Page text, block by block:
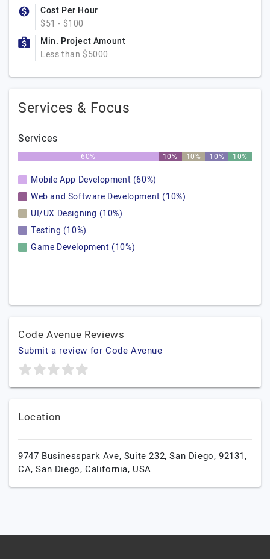
Cost Per Hour
$51 - $100
Min. Project Amount
Less than $5000
Services & Focus
Services
60% 10% 10% 10% 10%
Mobile App Development (60%)
Web and Software Development (10%)
UI/UX Designing (10%)
Testing (10%)
Game Development (10%)
Code Avenue Reviews
Submit a review for Code Avenue
Location
9747 Businesspark Ave, Suite 232, San Diego, 92131,
CA,San Diego,California, USA